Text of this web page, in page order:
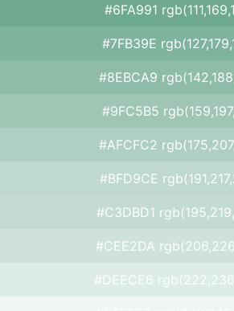
#6FA991
#7FB39E
#8EBCA9
#9FC5B5
#AFCFC2
#BFD9CE
#C3DBD1
#CEE2DA
#DEECE6